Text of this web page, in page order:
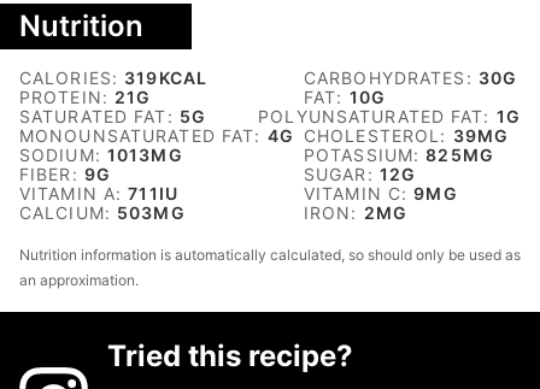
Nutrition
CALORIES: 319KCAL CARBOHYDRATES: 30G
PROTEIN: 21G FAT: 10G
SATURATED FAT: 5G POLYUNSATURATED FAT: 1G
MONOUNSATURATED FAT: 4G CHOLESTEROL: 39MG
SODIUM: 1013MG POTASSIUM:825MG
FIBER: 9G SUGAR: 12G
VITAMIN A:711 IU VITAMIN C:9MG
CALCIUM: 503MG IRON: 2MG
Nutrition information is automatically calculated, so should only be used as
an approximation.
Tried this recipe?